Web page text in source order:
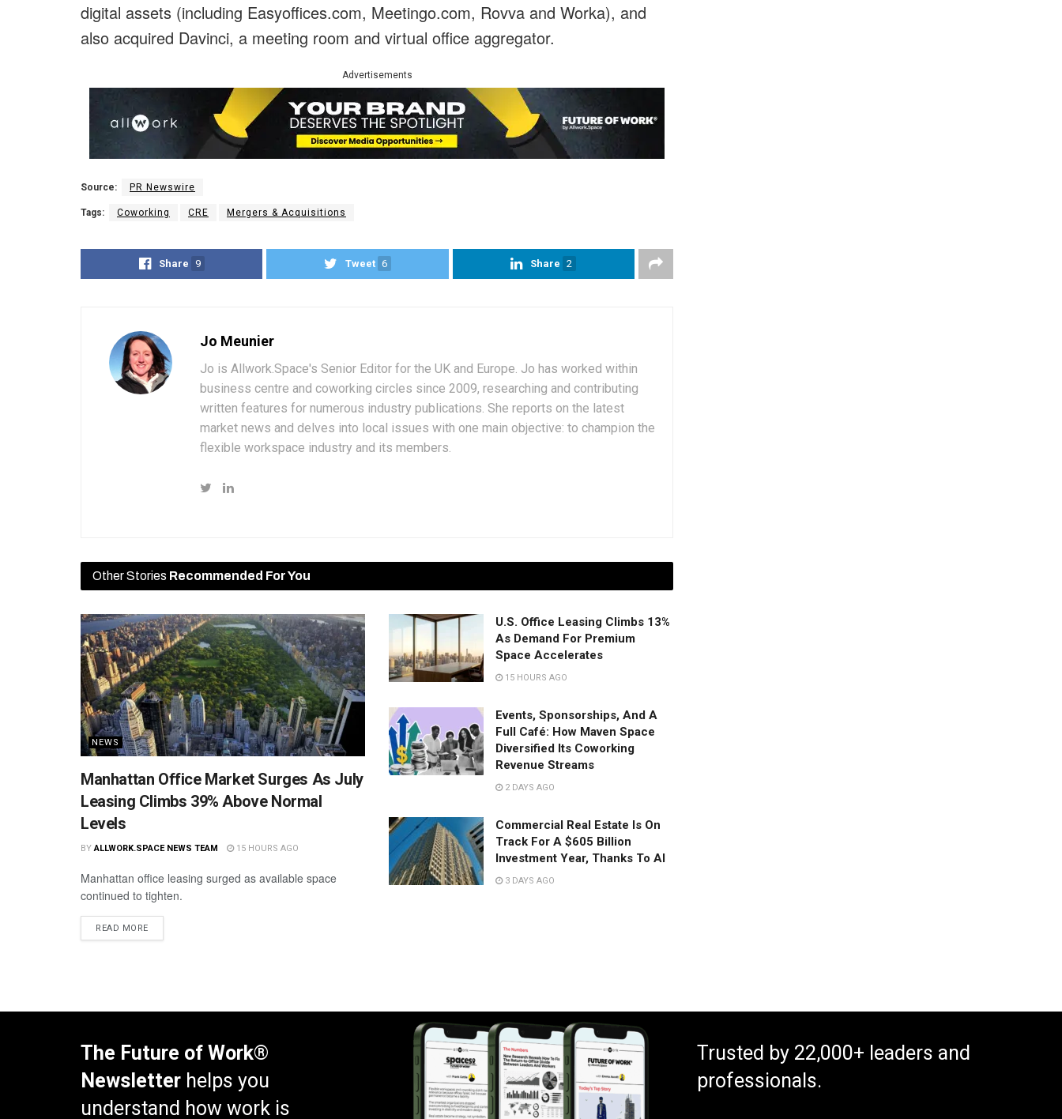
digital assets (including Easyoffices.com, Meetingo.com, Rovva and Worka), and
also acquired Davinci, a meeting room and virtual office aggregator.
Advertisements
Source: PR Newswire
Tags: Coworking CRE Mergers & Acquisitions
Share 9 Tweet 6 Share 2
Jo Meunier
Jo is Allwork.Space's Senior Editor for the UK and Europe. Jo has worked within
business centre and coworking circles since 2009, researching and contributing
written features for numerous industry publications. She reports on the latest
market news and delves into local issues with one main objective: to champion the
flexible workspace industry and its members.
Other Stories Recommended For You
NEWS
Manhattan Office Market Surges As July
Leasing Climbs 39% Above Normal
Levels
BY ALLWORK.SPACE NEWS TEAM 15 HOURS AGO
Manhattan office leasing surged as available space
continued to tighten.
READ MORE
U.S. Office Leasing Climbs 13%
As Demand For Premium
Space Accelerates
15 HOURS AGO
Events, Sponsorships, And A
Full Café: How Maven Space
Diversified Its Coworking
Revenue Streams
2 DAYS AGO
Commercial Real Estate Is On
Track For A $605 Billion
Investment Year, Thanks To AI
3 DAYS AGO
The Future of Work®
Newsletter helps you
understand how work is
Trusted by 22,000+ leaders and
professionals.